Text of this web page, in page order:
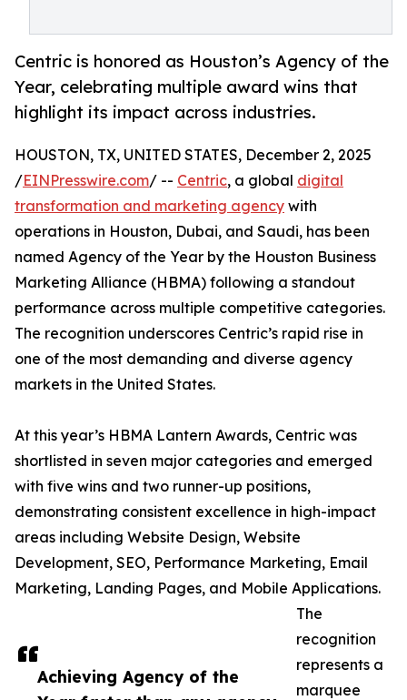
Centric is honored as Houston’s Agency of the
Year, celebrating multiple award wins that
highlight its impact across industries.
Achieving Agency of the
HOUSTON, TX, UNITED STATES, December 2, 2025
/EINPresswire.com/ -- Centric, a global digital
transformation and marketing agency with
operations in Houston, Dubai, and Saudi, has been
named Agency of the Year by the Houston Business
Marketing Alliance (HBMA) following a standout
performance across multiple competitive categories.
The recognition underscores Centric’s rapid rise in
one of the most demanding and diverse agency
markets in the United States.
At this year’s HBMA Lantern Awards, Centric was
shortlisted in seven major categories and emerged
with five wins and two runner-up positions,
demonstrating consistent excellence in high-impact
areas including Website Design, Website
Development, SEO, Performance Marketing, Email
Marketing, Landing Pages, and Mobile Applications.
The
recognition
represents a
marquee